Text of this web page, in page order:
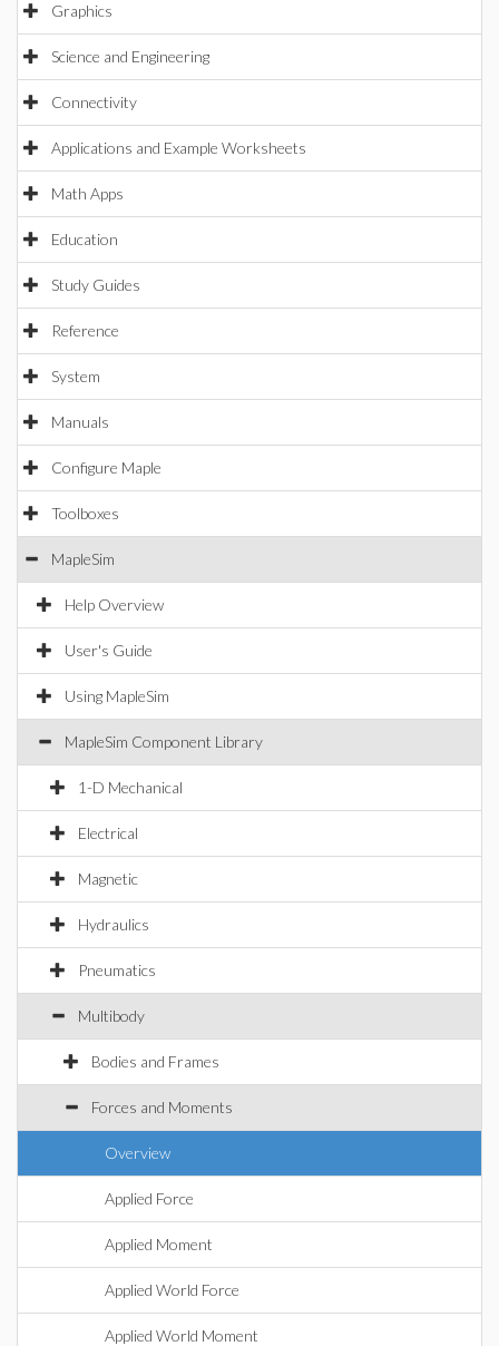
Graphics
Science and Engineering
Connectivity
Applications and Example Worksheets
Math Apps
Education
Study Guides
Reference
System
Manuals
Configure Maple
Toolboxes
MapleSim
Help Overview
User's Guide
Using MapleSim
MapleSim Component Library
1-D Mechanical
Electrical
Magnetic
Hydraulics
Pneumatics
Multibody
Bodies and Frames
Forces and Moments
Overview
Applied Force
Applied Moment
Applied World Force
Applied World Moment